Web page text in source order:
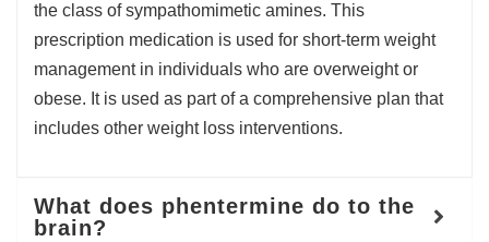
the class of sympathomimetic amines. This
prescription medication is used for short-term weight
management in individuals who are overweight or
obese. It is used as part of a comprehensive plan that
includes other weight loss interventions.
What does phentermine do to the
brain?